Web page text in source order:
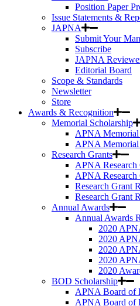
Position Paper
Issue Statements &
JAPNA
Submit Your
Subscribe
JAPNA
Editorial Board
Scope & Standards
Newsletter
Store
Awards & Recognition
Memorial Scholarship
APNA Memorial
APNA Memorial
Research Grants
APNA
APNA Research
Research Grant
Research Grant
Annual Awards
Annual Awards
2020
2020
2020
2020
2020
BOD Scholarship
APNA Board of
APNA Board of